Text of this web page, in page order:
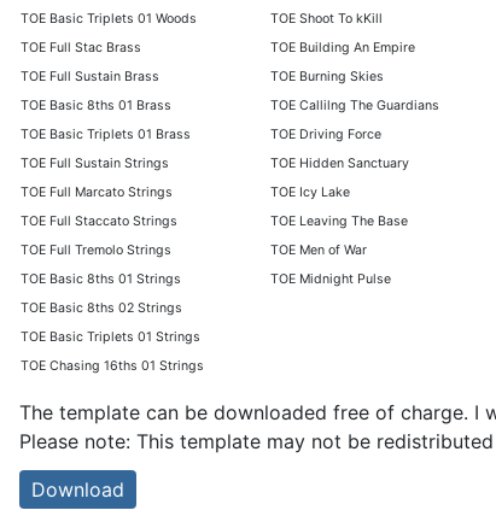
TOE Basic Triplets 01 Woods
TOE Full Stac Brass
TOE Full Sustain Brass
TOE Basic 8ths 01 Brass
TOE Basic Triplets 01 Brass
TOE Full Sustain Strings
TOE Full Marcato Strings
TOE Full Staccato Strings
TOE Full Tremolo Strings
TOE Basic 8ths 01 Strings
TOE Basic 8ths 02 Strings
TOE Basic Triplets 01 Strings
TOE Chasing 16ths 01 Strings
TOE Shoot To kKill
TOE Building An Empire
TOE Burning Skies
TOE Callilng The Guardians
TOE Driving Force
TOE Hidden Sanctuary
TOE Icy Lake
TOE Leaving The Base
TOE Men of War
TOE Midnight Pulse
The template can be downloaded free of charge.
Please note: This template may not be
Download